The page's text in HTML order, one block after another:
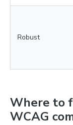
Robust
Where to
WCAG